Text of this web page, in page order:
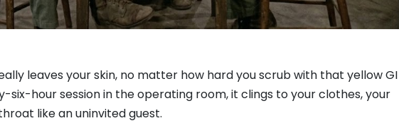
leaves your skin, no matter how hard you scrub with that yellow GI
six-hour session in the operating room, it clings to your clothes, your
like an uninvited guest.